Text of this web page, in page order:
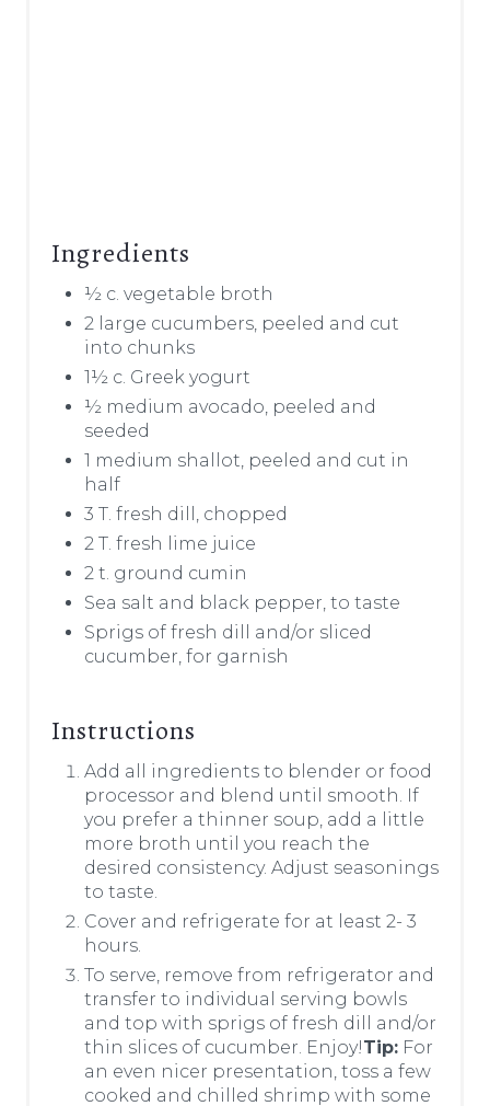
Ingredients
½ c. vegetable broth
2 large cucumbers, peeled and cut
into chunks
1½ c. Greek yogurt
½ medium avocado, peeled and
seeded
1 medium shallot, peeled and cut in
half
3 T. fresh dill, chopped
2 T. fresh lime juice
2 t. ground cumin
Sea salt and black pepper, to taste
Sprigs of fresh dill and/or sliced
cucumber, for garnish
Instructions
Add all ingredients to blender or food
processor and blend until smooth. If
you prefer a thinner soup, add a little
more broth until you reach the
desired consistency. Adjust seasonings
to taste.
Cover and refrigerate for at least 2- 3
hours.
To serve, remove from refrigerator and
transfer to individual serving bowls
and top with sprigs of fresh dill and/or
thin slices of cucumber. Enjoy!Tip: For
an even nicer presentation, toss a few
cooked and chilled shrimp with some